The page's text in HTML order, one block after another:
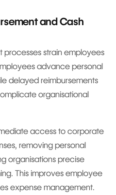
and Cash
processes strain employees
advance personal
delayed reimbursements
organisational
access to corporate
removing personal
organisations precise
This improves employee
expense management.